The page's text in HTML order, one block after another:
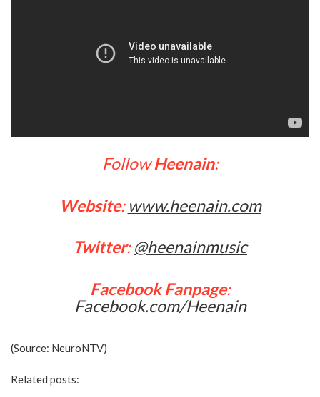
FollowHeenain:
Website: www.heenain.com
Twitter:@heenainmusic
Facebook Fanpage:
Facebook.com/Heenain
(Source: NeuroNTV)
Related posts: